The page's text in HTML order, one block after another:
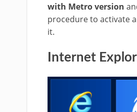
with Metro version
procedure to activate
it.
Internet